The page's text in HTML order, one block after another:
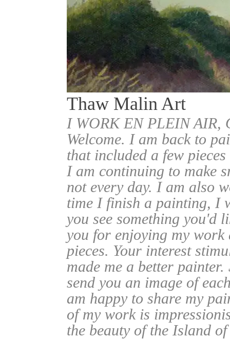
Thaw Malin Art
I WORK EN PLEIN
Welcome. I am back to
that included a few
I am continuing to make
not every day. I am also
time I finish a painting, I
you see something you'd
you for enjoying my work
pieces. Your interest
made me a better
send you an image of
am happy to share my
of my work is
the beauty of the Island